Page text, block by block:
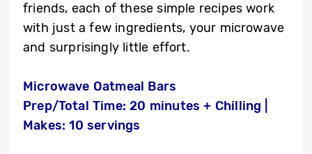
friends, each of these simple recipes work
with just a few ingredients, your microwave
and surprisingly little effort.
Microwave Oatmeal Bars
Prep/Total Time: 20 minutes + Chilling |
Makes: 10 servings